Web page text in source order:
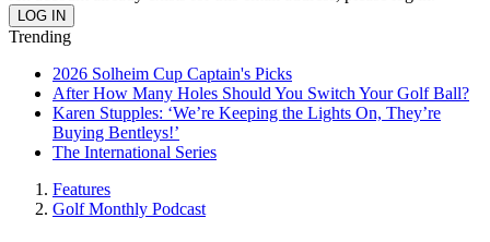
Trending
2026 Solheim Cup Captain's Picks
After How Many Holes Should You Switch Your Golf Ball?
Karen Stupples: ‘We’re Keeping the Lights On, They’re
Buying Bentleys!’
The International Series
Features
Golf Monthly Podcast